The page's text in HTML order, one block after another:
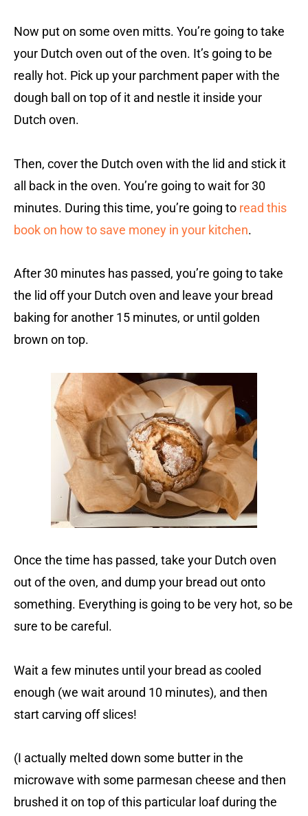
Now put on some oven mitts. You’re going to take
your Dutch oven out of the oven. It’s going to be
really hot. Pick up your parchment paper with the
dough ball on top of it and nestle it inside your
Dutch oven.
Then, cover the Dutch oven with the lid and stick it
all back in the oven. You’re going to wait for 30
minutes. During this time, you’re going to read this
book on how to save money in your kitchen.
After 30 minutes has passed, you’re going to take
the lid off your Dutch oven and leave your bread
baking for another 15 minutes, or until golden
brown on top.
Once the time has passed, take your Dutch oven
out of the oven, and dump your bread out onto
something. Everything is going to be very hot, so be
sure to be careful.
Wait a few minutes until your bread as cooled
enough (we wait around 10 minutes), and then
start carving off slices!
(I actually melted down some butter in the
microwave with some parmesan cheese and then
brushed it on top of this particular loaf during the